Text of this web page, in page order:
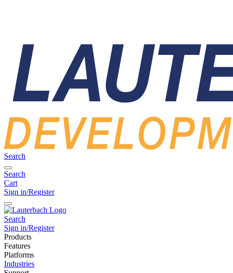
Search
Search
Cart
Sign in/Register
Search
Sign in/Register
Products
Features
Platforms
Industries